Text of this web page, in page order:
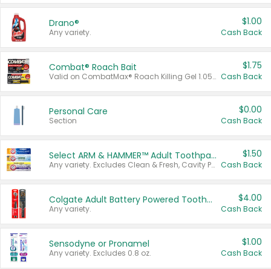
Drano®
Any variety.
$1.00
Cash Back
Combat® Roach Bait
Valid on CombatMax® Roach Killing Gel 1.05 oz or Combat® Small and Large Roach Baits 12 ct.
$1.75
Cash Back
Personal Care
Section
$0.00
Cash Back
Select ARM & HAMMER™ Adult Toothpastes
Any variety. Excludes Clean & Fresh, Cavity Protection, and trial and travel sizes.
$1.50
Cash Back
Colgate Adult Battery Powered Toothbrushes
Any variety.
$4.00
Cash Back
Sensodyne or Pronamel
Any variety. Excludes 0.8 oz.
$1.00
Cash Back